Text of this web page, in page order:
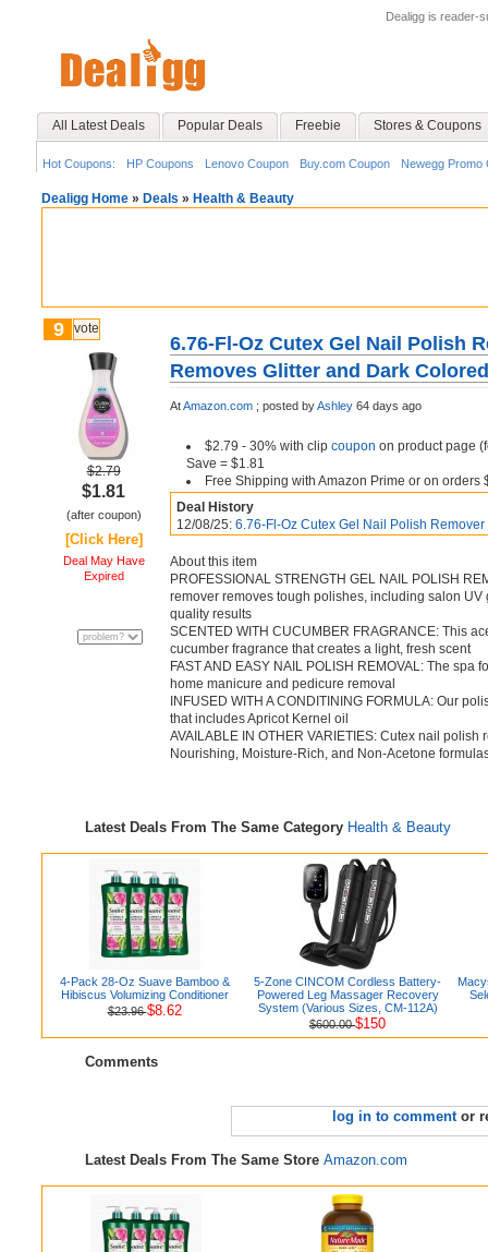
Dealigg is reader-
All Latest Deals Popular Deals Freebie Stores & Coupons
Hot Coupons: HP Coupons Lenovo Coupon Buy.com Coupon Newegg Promo
Dealigg Home » Deals » Health & Beauty
9 vote
$2.79
$1.81
(after coupon)
[Click Here]
Deal May Have
Expired
6.76-Fl-Oz Cutex Gel Nail Polish
Removes Glitter and Dark
AtAmazon.com ; posted byAshley 64 days ago
$2.79 - 30% with clip coupon on product page
Save = $1.81
Free Shipping with Amazon Prime or on orders
Deal History
12/08/25: 6.76-Fl-Oz Cutex Gel Nail Polish Remover
About this item
PROFESSIONAL STRENGTH GEL NAIL POLISH
remover removes tough polishes, including salon
quality results
SCENTED WITH CUCUMBER FRAGRANCE: This
cucumber fragrance that creates a light, fresh scent
FAST AND EASY NAIL POLISH REMOVAL: The
home manicure and pedicure removal
INFUSED WITH A CONDITINING FORMULA: Our
that includes Apricot Kernel oil
AVAILABLE IN OTHER VARIETIES: Cutex nail
Nourishing, Moisture-Rich, and Non-Acetone
Latest Deals From The Same Category Health & Beauty
4-Pack 28-Oz Suave Bamboo &
Hibiscus Volumizing Conditioner
$23.96$8.62
5-Zone CINCOM Cordless Battery-
Powered Leg Massager Recovery
System (Various Sizes, CM-112A)
$600.00$150
Comments
log in to commentor
Latest Deals From The Same Store Amazon.com